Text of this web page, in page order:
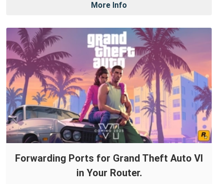
More Info
Forwarding Ports for Grand Theft Auto VI
in Your Router.